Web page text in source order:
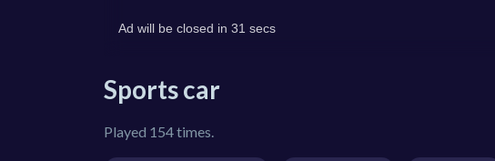
Sports car
Played 154 times.